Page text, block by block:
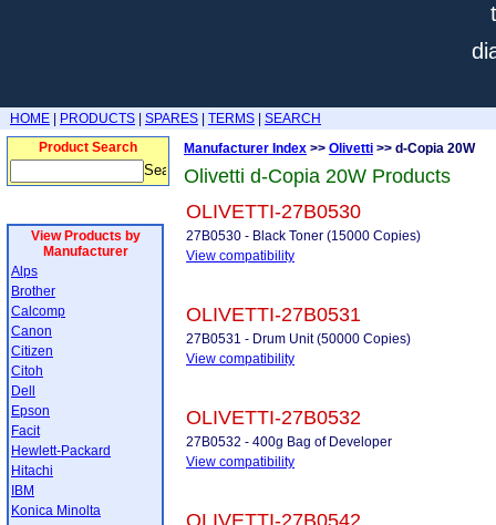
HOME PRODUCTS SPARES TERMS
SEARCH
Product Search
View Products by
Manufacturer
Alps
Brother
Calcomp
Canon
Citizen
Citoh
Dell
Epson
Facit
Hewlett-Packard
Hitachi
IBM
Konica Minolta
Manufacturer Index >> Olivetti >> d-Copia 20W
Olivetti d-Copia 20W Products
OLIVETTI-27B0530
27B0530 - Black Toner (15000 Copies)
View compatibility
OLIVETTI-27B0531
27B0531 - Drum Unit (50000 Copies)
View compatibility
OLIVETTI-27B0532
27B0532 - 400g Bag of Developer
View compatibility
OLIVETTI-27B0542